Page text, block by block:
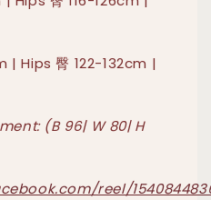
| Hips 臀 122-132cm |
(B 96| W 80| H
reel/